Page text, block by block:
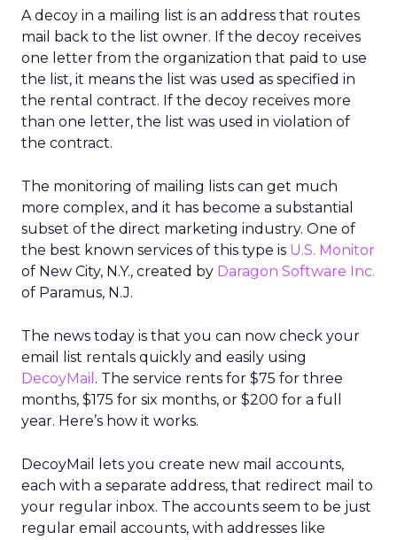
A decoy in a mailing list is an address that routes
mail back to the list owner. If the decoy receives
one letter from the organization that paid to use
the list, it means the list was used as specified in
the rental contract. If the decoy receives more
than one letter, the list was used in violation of
the contract.
The monitoring of mailing lists can get much
more complex, and it has become a substantial
subset of the direct marketing industry. One of
the best known services of this type is U.S. Monitor
of New City, N.Y., created by Daragon Software Inc.
of Paramus, N.J.
The news today is that you can now check your
email list rentals quickly and easily using
DecoyMail . The service rents for $75 for three
months, $175 for six months, or $200 for a full
year. Here’s how it works.
DecoyMail lets you create new mail accounts,
each with a separate address, that redirect mail to
your regular inbox. The accounts seem to be just
regular email accounts, with addresses like